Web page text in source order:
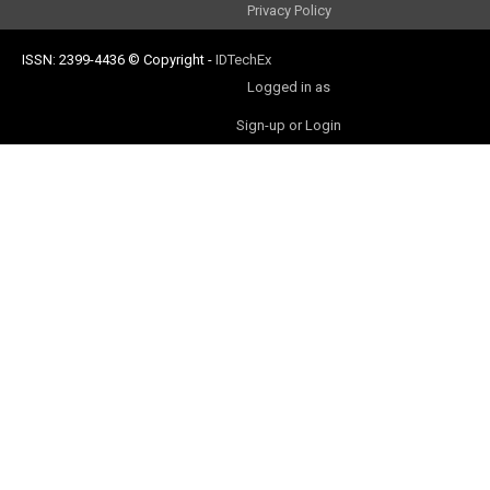
Privacy Policy
ISSN: 2399-4436 © Copyright - IDTechEx
Logged in as
Sign-up or Login